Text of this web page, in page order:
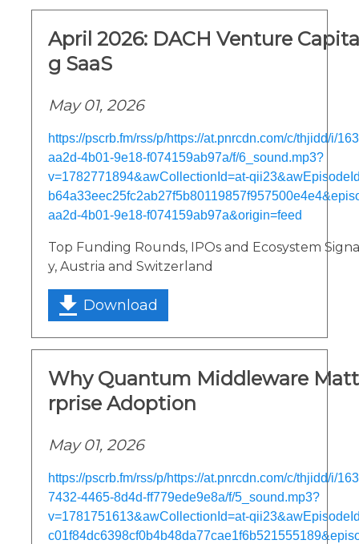
April 2026: DACH Venture
g SaaS
May 01, 2026
https://pscrb.fm/rss/p/https://at.pnrcdn.com/c/thjidd/i/
aa2d-4b01-9e18-f074159ab97a/f/6_sound.mp3?
v=1782771894&awCollectionId=at-
aa2d-4b01-9e18-f074159ab97a&origin=feed
Top Funding Rounds, IPOs and Ecosystem
y, Austria and Switzerland
Download
Why Quantum Middleware
rprise Adoption
May 01, 2026
https://pscrb.fm/rss/p/https://at.pnrcdn.com/c/thjidd/i/
7432-4465-8d4d-ff779ede9e8a/f/5_sound.mp3?
v=1781751613&awCollectionId=at-